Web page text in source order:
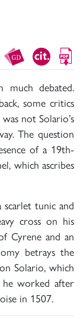
debated.
some critics
not Solario’s
The question
of a 19th-
which ascribes
tunic and
cross on his
Cyrene and an
betrays the
Solario, which
he worked after
in 1507.